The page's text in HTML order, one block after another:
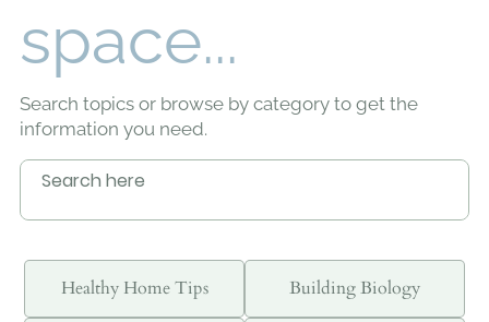
space...
Search topics or browse by category to get the
information you need.
Healthy Home Tips Building Biology